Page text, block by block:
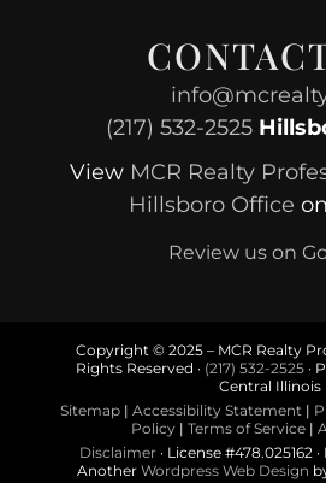
(217) 532-2525
View MCR Realty
Hillsboro Office
Review us on
Copyright © 2025 – MCR Realty
Rights Reserved · (217) 532-2525·
Central Illinois
Sitemap | Accessibility Statement |
Policy | Terms of Service |
Disclaimer· License #478.025162
Another Wordpress Web Design